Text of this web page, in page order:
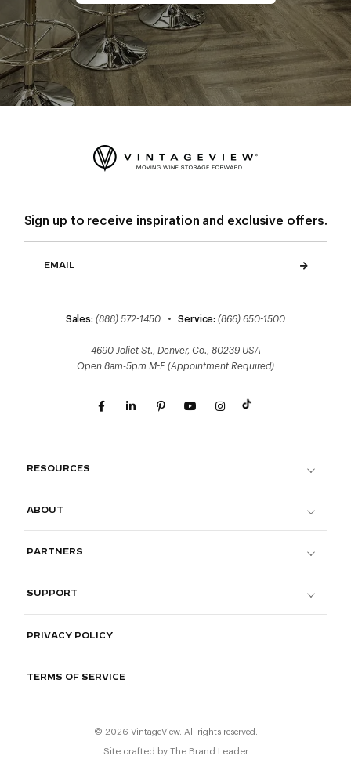
Sign up to receive inspiration and exclusive offers.
Sales: (888) 572-1450 •Service: (866) 650-1500
4690 Joliet St., Denver, Co., 80239 USA
Open 8am-5pm M-F (Appointment Required)
RESOURCES
ABOUT
PARTNERS
SUPPORT
PRIVACY POLICY
TERMS OF SERVICE
© 2026 VintageView. All rights reserved.
Site crafted by The Brand Leader